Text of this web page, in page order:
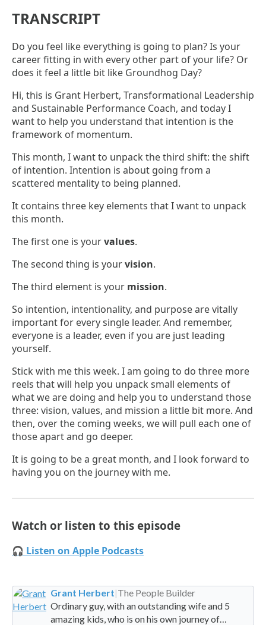
TRANSCRIPT
Do you feel like everything is going to plan? Is your
career fitting in with every other part of your life? Or
does it feel a little bit like Groundhog Day?
Hi, this is Grant Herbert, Transformational Leadership
and Sustainable Performance Coach, and today I
want to help you understand that intention is the
framework of momentum.
This month, I want to unpack the third shift: the shift
of intention. Intention is about going from a
scattered mentality to being planned.
It contains three key elements that I want to unpack
this month.
The first one is yourvalues.
The second thing is yourvision.
The third element is your mission.
So intention, intentionality, and purpose are vitally
important for every single leader. And remember,
everyone is a leader, even if you are just leading
yourself.
Stick with me this week. I am going to do three more
reels that will help you unpack small elements of
what we are doing and help you to understand those
three: vision, values, and mission a little bit more. And
then, over the coming weeks, we will pull each one of
those apart and go deeper.
It is going to be a great month, and I look forward to
having you on the journey with me.
Watch or listen to this episode
🎧 Listen on Apple Podcasts
Grant Herbert|The People Builder
Ordinary guy, with an outstanding wife and 5
amazing kids, who is on his own journey of